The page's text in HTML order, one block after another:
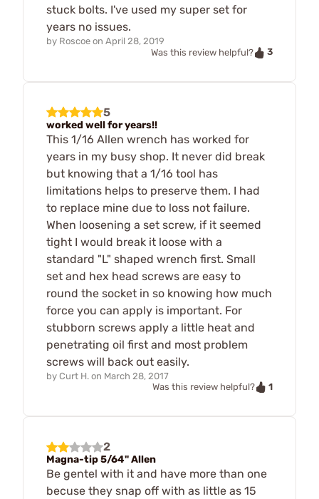
stuck bolts. I've used my super set for
years no issues.
by Roscoe on April 28, 2019
Was this review helpful?
3
5
worked well for years!!
This 1/16 Allen wrench has worked for
years in my busy shop. It never did break
but knowing that a 1/16 tool has
limitations helps to preserve them. I had
to replace mine due to loss not failure.
When loosening a set screw, if it seemed
tight I would break it loose with a
standard "L" shaped wrench first. Small
set and hex head screws are easy to
round the socket in so knowing how much
force you can apply is important. For
stubborn screws apply a little heat and
penetrating oil first and most problem
screws will back out easily.
by Curt H. on March 28, 2017
Was this review helpful?
1
2
Magna-tip 5/64" Allen
Be gentel with it and have more than one
becuse they snap off with as little as 15